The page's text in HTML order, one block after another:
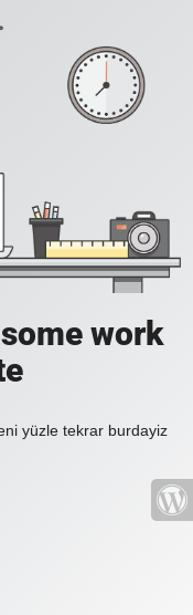
work
yüzle tekrar burdayiz